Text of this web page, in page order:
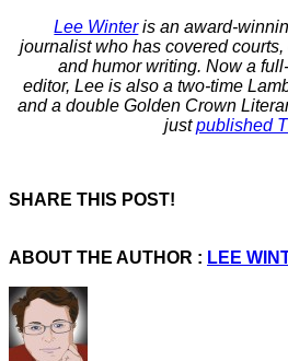
Lee Winteris an award-
journalist who has covered
and humor writing. Now a
editor, Lee is also a two-time
and a double Golden Crown
justpublished
SHARE THIS POST!
ABOUT THE AUTHOR : LEE